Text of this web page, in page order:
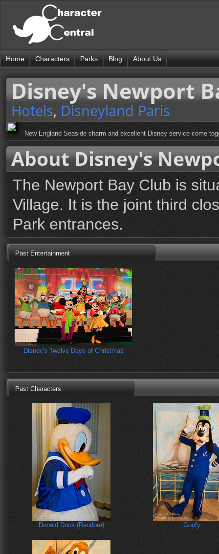
Home Characters Parks Blog About Us
Disney's Newport
Hotels, Disneyland Paris
New England Seaside charm and excellent Disney service come
About Disney's
The Newport Bay Club is
Village. It is the joint third
Park entrances.
Past Entertainment
Disney's Twelve Days of Christmas
Past Characters
Donald Duck (Random) Goofy